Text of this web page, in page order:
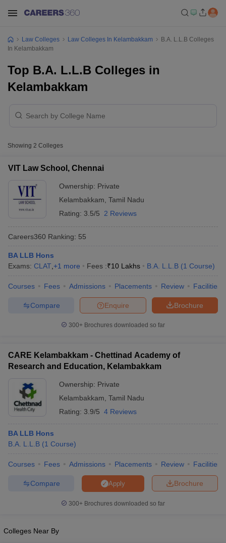
AIBE SyllabusAIBE Result
AIBE cut off
Question Papers
CLAT Syllabus CLAT Result
CLAT Cutoff
SLAT Exam Centres SLAT Answer Key SLAT Result
in Pune Top Law Colleges in Kolkata
JaipurTop LLB Colleges in Andhra Pradesh
In India Accepting MH CET LawLaw Colleges In India
Lawyer
books and Sample Papers SLAT E-books and Sample PapersAILET
Law Colleges Law Colleges In Kelambakkam
B.A. L.L.B Colleges
In Kelambakkam
Top B.A. L.L.B Colleges in
Kelambakkam
Showing 2 Colleges
VIT Law School, Chennai
Ownership: Private
Kelambakkam Tamil Nadu
Rating: 3.5/5 2 Reviews
Careers360 Ranking: 55
BA LLB Hons
Exams: CLAT +1 more Fees :₹10 Lakhs B.A. L.L.B (1 Course)
Courses Fees Admissions Placements Review Facilities
Brochure
Enquire
Compare
300+ Brochures downloaded so far
CARE Kelambakkam - Chettinad Academy of
Research and Education, Kelambakkam
Ownership: Private
Kelambakkam Tamil Nadu
Rating: 3.9/5 4 Reviews
BA LLB Hons
B.A. L.L.B (1 Course)
Courses Fees Admissions Placements Review Facilities
Brochure
Apply
Compare
300+ Brochures downloaded so far
Colleges Near By